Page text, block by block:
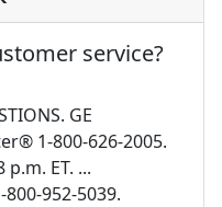
service?
GE
1-800-626-2005.
ET. ...
800-952-5039.